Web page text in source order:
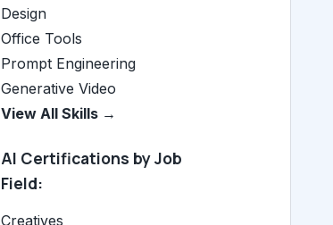
Design
Office Tools
Prompt Engineering
Generative Video
View All Skills →
AI Certifications by Job
Field:
Creatives